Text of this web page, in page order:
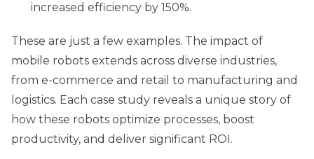
increased efficiency by 150%.
These are just a few examples. The impact of
mobile robots extends across diverse industries,
from e-commerce and retail to manufacturing and
logistics. Each case study reveals a unique story of
how these robots optimize processes, boost
productivity, and deliver significant ROI.